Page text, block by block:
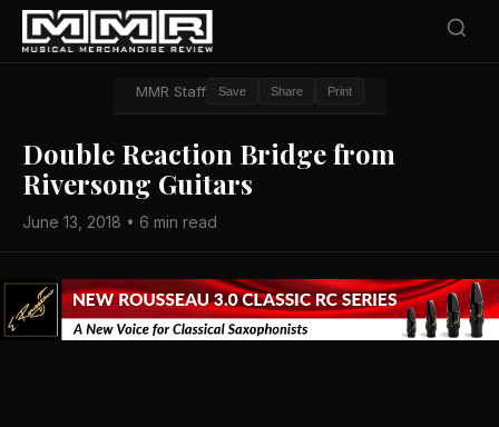
MMR Staff Save Share Print
Double Reaction Bridge from
Riversong Guitars
June 13, 2018 • 6 min read